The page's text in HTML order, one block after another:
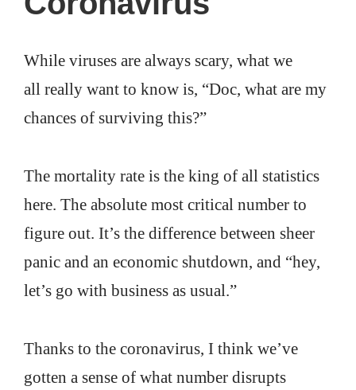
While viruses are always scary, what we
all really want to know is, “Doc, what are my
chances of surviving this?”
The mortality rate is the king of all statistics
here. The absolute most critical number to
figure out. It’s the difference between sheer
panic and an economic shutdown, and “hey,
let’s go with business as usual.”
Thanks to the coronavirus, I think we’ve
gotten a sense of what number disrupts